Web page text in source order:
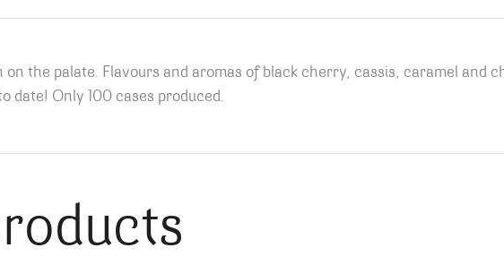
the palate. Flavours and aromas of black cherry, cassis, caramel and
date! Only 100 cases produced.